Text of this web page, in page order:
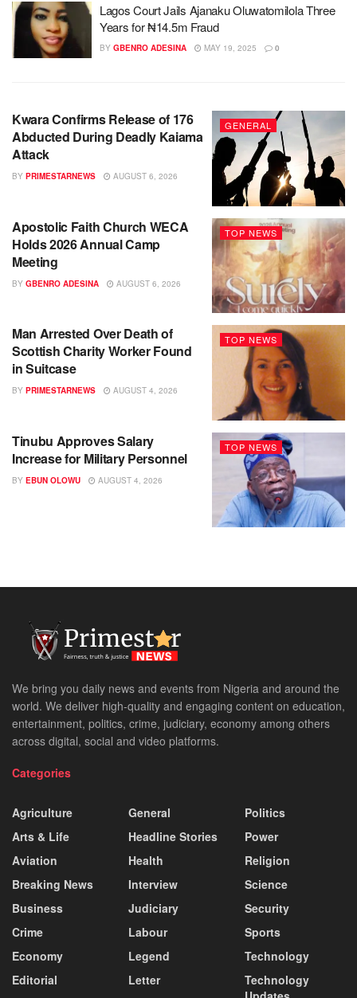
Lagos Court Jails Ajanaku Oluwatomilola Three
Years for ₦14.5m Fraud
BY GBENRO ADESINA MAY 19, 2025 0
GENERAL
Kwara Confirms Release of 176
Abducted During Deadly Kaiama
Attack
BY PRIMESTARNEWS AUGUST 6, 2026
TOP NEWS
Apostolic Faith Church WECA
Holds 2026 Annual Camp
Meeting
BY GBENRO ADESINA AUGUST 6, 2026
TOP NEWS
Man Arrested Over Death of
Scottish Charity Worker Found
in Suitcase
BY PRIMESTARNEWS AUGUST 4, 2026
TOP NEWS
Tinubu Approves Salary
Increase for Military Personnel
BY EBUN OLOWU AUGUST 4, 2026
We bring you daily news and events from Nigeria and around the
world. We deliver high-quality and engaging content on education,
entertainment, politics, crime, judiciary, economy among others
across digital, social and video platforms.
Categories
Agriculture
Arts & Life
Aviation
Breaking News
Business
Crime
Economy
Editorial
General
Headline Stories
Health
Interview
Judiciary
Labour
Legend
Letter
Politics
Power
Religion
Science
Security
Sports
Technology
Technology